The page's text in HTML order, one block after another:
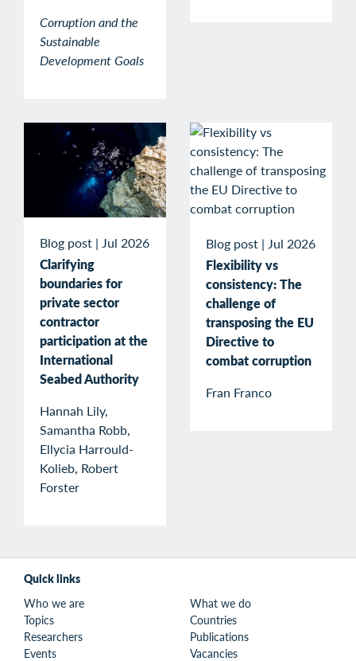
Corruption and the
Sustainable
Development Goals
Blog post | Jul 2026
Clarifying
boundaries for
private sector
contractor
participation at the
International
Seabed Authority
Hannah Lily,
Samantha Robb,
Ellycia Harrould-
Kolieb, Robert
Forster
Blog post | Jul 2026
Flexibility vs
consistency: The
challenge of
transposing the EU
Directive to
combat corruption
Fran Franco
Quick links
Who we are
What we do
Topics
Countries
Researchers
Publications
Events
Vacancies